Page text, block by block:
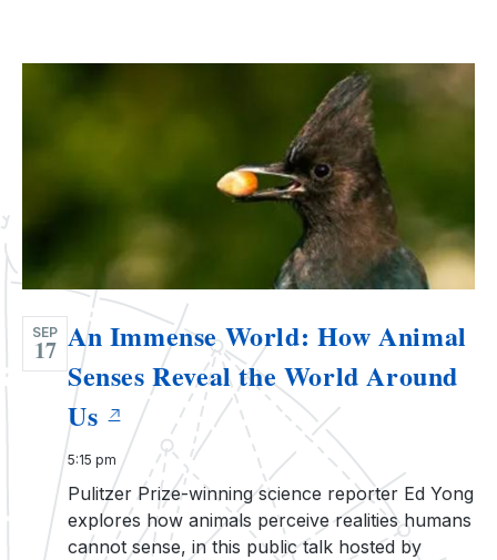
SEP
17 An Immense World: How Animal
Senses Reveal the World Around
Us
5:15 pm
Pulitzer Prize-winning science reporter Ed Yong
explores how animals perceive realities humans
cannot sense, in this public talk hosted by